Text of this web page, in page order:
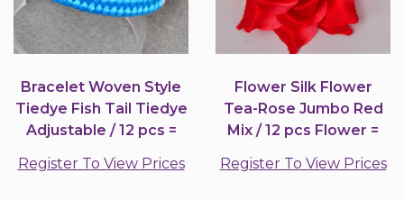
Bracelet Woven Style
Tiedye Fish Tail Tiedye
Adjustable / 12 pcs =
Register To View Prices
Flower Silk Flower
Tea-Rose Jumbo Red
Mix / 12 pcs Flower =
Register To View Prices